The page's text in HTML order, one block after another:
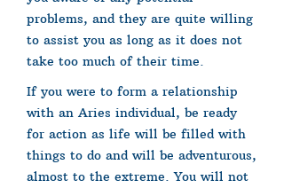
problems, and they are quite willing
to assist you as long as it does not
take too much of their time.
If you were to form a relationship
with an Aries individual, be ready
for action as life will be filled with
things to do and will be adventurous,
almost to the extreme. You will not